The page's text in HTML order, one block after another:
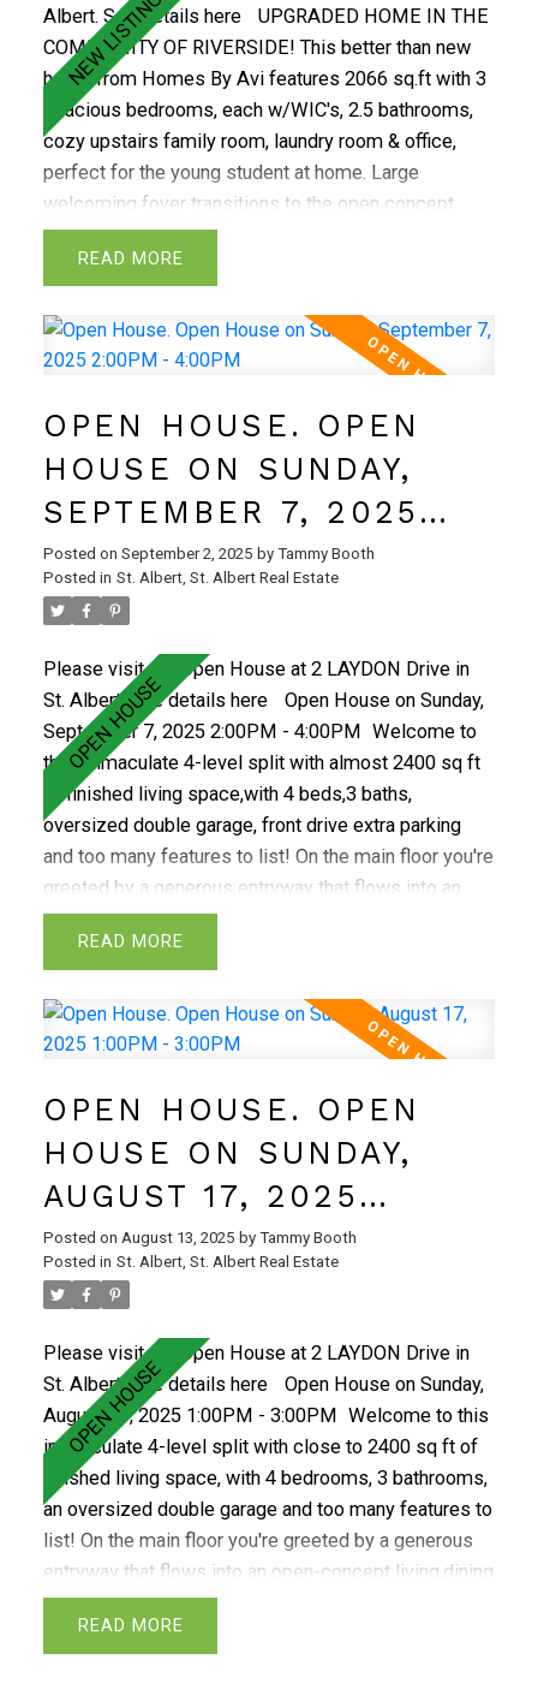
Albert. See details here
UPGRADED HOME IN THE
COMMUNITY OF RIVERSIDE! This better than new
home from Homes By Avi features 2066 sq.ft with 3
spacious bedrooms, each w/WIC's, 2.5 bathrooms,
cozy upstairs family room, laundry room & office,
perfect for the young student at home. Large
welcoming foyer transitions to the open concept
great room that highlights the feature-wall with
electric F/P, luxury vinyl plank flooring & oversized
cabinetry, quartz countertops, large island, hood fan,
microwave oven & walk-thru pantry. The spacious
togethers! Convenient half bath finishes the main
level. Walk up stairs to the primary bedroom with
beautiful 5 piece ensuite and spacious walk in
closet! Very functional unfinished basement awaits
your personal touch. The Riverside community has
extensive walking trails and the perfect central
location with great schools, shops, eateries & all
READ
OPEN HOUSE. OPEN
HOUSE ON SUNDAY,
SEPTEMBER 7, 2025
2:00PM - 4:00PM
Posted on September 2, 2025 by Tammy Booth
Posted in St. Albert, St. Albert Real Estate
Please visit our Open House at 2 LAYDON Drive in
St. Albert.See details here
Open House on Sunday,
September 7, 2025 2:00PM - 4:00PM Welcome to
this immaculate 4-level split with almost 2400 sq ft
of finished living space,with 4 beds,3 baths,
oversized double garage, front drive extra parking
and too many features to list! On the main floor you're
greeted by a generous entryway that flows into an
open-concept living,dining and kitchen.The kitchen
features custom cabinetry,abundant storage,and
primary bedroom with 2 piece ensuite,2 additional
bedrooms and 4 piece bath.The third level offers a
fireplace,4th bedroom and a 3 piece bath.On the
lowest level, there's a large laundry room,rec room
and additional storage.This home includes numerous
upgrades:new shingles(2020),high-efficiency furnace
and hot water tank(2020) and added attic
insulation.The tile flooring is durable porcelain and
there's a built-in vacuum system. Enjoy the outdoors
with firepit. Great location close to everything, a must
see!
READ
OPEN HOUSE. OPEN
HOUSE ON SUNDAY,
AUGUST 17, 2025
1:00PM - 3:00PM
Posted on August 13, 2025 by Tammy Booth
Posted in St. Albert, St. Albert Real Estate
Please visit our Open House at 2 LAYDON Drive in
St. Albert.See details here
Open House on Sunday,
August 17, 2025 1:00PM - 3:00PM Welcome to this
immaculate 4-level split with close to 2400 sq ft of
finished living space, with 4 bedrooms, 3 bathrooms,
an oversized double garage and too many features to
list! On the main floor you're greeted by a generous
entryway that flows into an open-concept living,dining
and kitchen.The kitchen features custom cabinetry,
abundant storage, and plenty of counter
READ